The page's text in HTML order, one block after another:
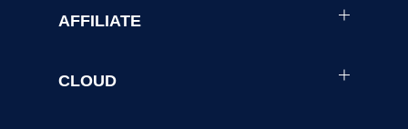
AFFILIATE
CLOUD